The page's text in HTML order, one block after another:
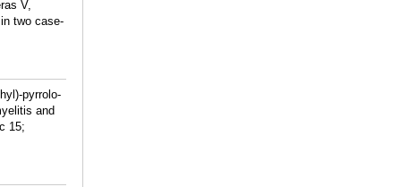
V,
two case-
pyrrolo-
and
15;